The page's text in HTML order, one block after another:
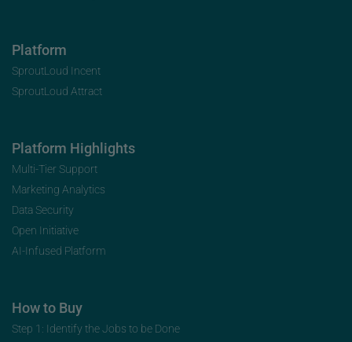
Platform
SproutLoud Incent
SproutLoud Attract
Platform Highlights
Multi-Tier Support
Marketing Analytics
Data Security
Open Initiative
AI-Infused Platform
How to Buy
Step 1: Identify the Jobs to be Done